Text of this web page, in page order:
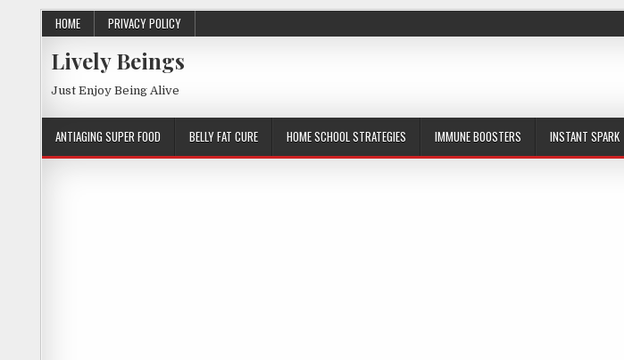
HOME PRIVACY POLICY
Lively Beings
Just Enjoy Being Alive
ANTIAGING SUPER FOOD BELLY FAT CURE HOME SCHOOL STRATEGIES IMMUNE BOOSTERS INSTANT SPARK